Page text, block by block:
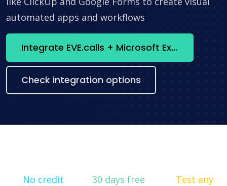
automated apps and workflows
Integrate EVE.calls + Microsoft Excel now
Check integration options
No credit
30 days free
Test any